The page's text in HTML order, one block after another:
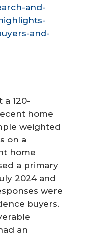
and-
and-
a 120-
home
weighted
on a
home
a primary
2024 and
were
buyers.
an